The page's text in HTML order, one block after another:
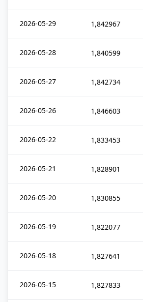
2026-05-29 1,842967
2026-05-28 1,840599
2026-05-27 1,842734
2026-05-26 1,846603
2026-05-22 1,833453
2026-05-21 1,828901
2026-05-20 1,830855
2026-05-19 1,822077
2026-05-18 1,827641
2026-05-15 1,827833